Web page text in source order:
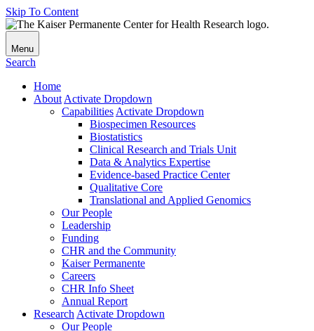
Skip To Content
Menu
Search
Home
About Activate Dropdown
Capabilities Activate Dropdown
Biospecimen Resources
Biostatistics
Clinical Research and Trials Unit
Data & Analytics Expertise
Evidence-based Practice Center
Qualitative Core
Translational and Applied Genomics
Our People
Leadership
Funding
CHR and the Community
Kaiser Permanente
Careers
CHR Info Sheet
Annual Report
Research Activate Dropdown
Our People